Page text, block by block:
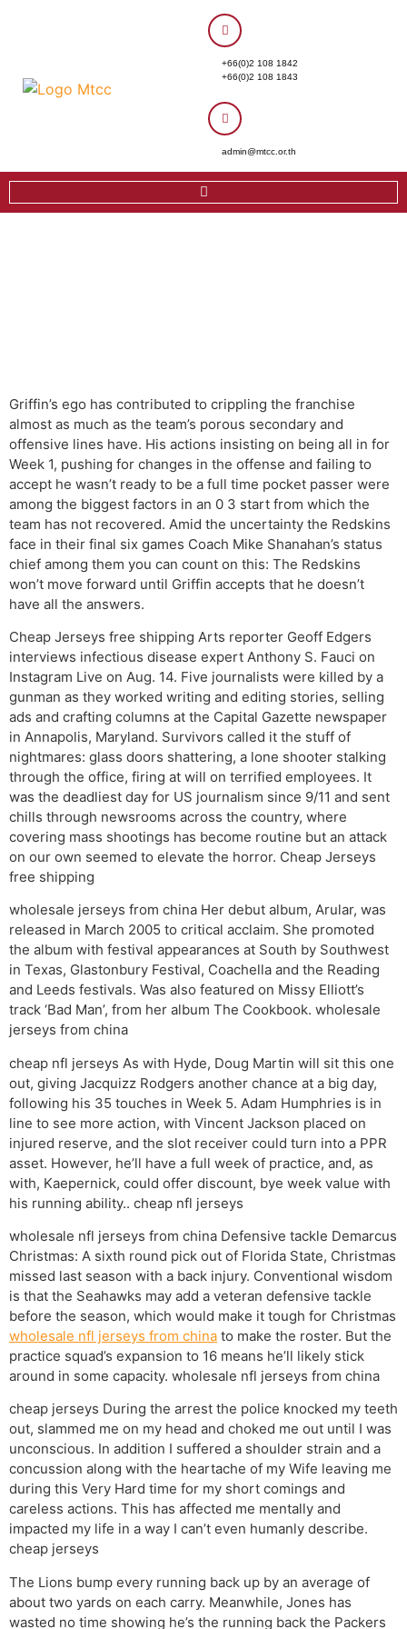
+66(0)2 108 1842
+66(0)2 108 1843
admin@mtcc.or.th
Griffin’s ego has contributed to crippling the franchise
almost as much as the team’s porous secondary and
offensive lines have. His actions insisting on being all in for
Week 1, pushing for changes in the offense and failing to
accept he wasn’t ready to be a full time pocket passer were
among the biggest factors in an 0 3 start from which the
team has not recovered. Amid the uncertainty the Redskins
face in their final six games Coach Mike Shanahan’s status
chief among them you can count on this: The Redskins
won’t move forward until Griffin accepts that he doesn’t
have all the answers.
Cheap Jerseys free shipping Arts reporter Geoff Edgers
interviews infectious disease expert Anthony S. Fauci on
Instagram Live on Aug. 14. Five journalists were killed by a
gunman as they worked writing and editing stories, selling
ads and crafting columns at the Capital Gazette newspaper
in Annapolis, Maryland. Survivors called it the stuff of
nightmares: glass doors shattering, a lone shooter stalking
through the office, firing at will on terrified employees. It
was the deadliest day for US journalism since 9/11 and sent
chills through newsrooms across the country, where
covering mass shootings has become routine but an attack
on our own seemed to elevate the horror. Cheap Jerseys
free shipping
wholesale jerseys from china Her debut album, Arular, was
released in March 2005 to critical acclaim. She promoted
the album with festival appearances at South by Southwest
in Texas, Glastonbury Festival, Coachella and the Reading
and Leeds festivals. Was also featured on Missy Elliott’s
track ‘Bad Man’, from her album The Cookbook. wholesale
jerseys from china
cheap nfl jerseys As with Hyde, Doug Martin will sit this one
out, giving Jacquizz Rodgers another chance at a big day,
following his 35 touches in Week 5. Adam Humphries is in
line to see more action, with Vincent Jackson placed on
injured reserve, and the slot receiver could turn into a PPR
asset. However, he’ll have a full week of practice, and, as
with, Kaepernick, could offer discount, bye week value with
his running ability.. cheap nfl jerseys
wholesale nfl jerseys from china Defensive tackle Demarcus
Christmas: A sixth round pick out of Florida State, Christmas
missed last season with a back injury. Conventional wisdom
is that the Seahawks may add a veteran defensive tackle
before the season, which would make it tough for Christmas
wholesale nfl jerseys from china to make the roster. But the
practice squad’s expansion to 16 means he’ll likely stick
around in some capacity. wholesale nfl jerseys from china
cheap jerseys During the arrest the police knocked my teeth
out, slammed me on my head and choked me out until I was
unconscious. In addition I suffered a shoulder strain and a
concussion along with the heartache of my Wife leaving me
during this Very Hard time for my short comings and
careless actions. This has affected me mentally and
impacted my life in a way I can’t even humanly describe.
cheap jerseys
The Lions bump every running back up by an average of
about two yards on each carry. Meanwhile, Jones has
wasted no time showing he’s the running back the Packers